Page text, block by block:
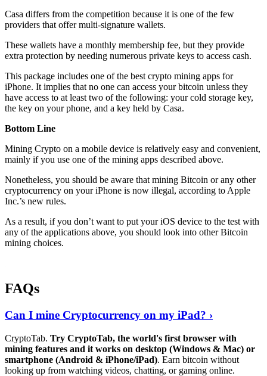
Casa differs from the competition because it is one of the few
providers that offer multi-signature wallets.
These wallets have a monthly membership fee, but they provide
extra protection by needing numerous private keys to access cash.
This package includes one of the best crypto mining apps for
iPhone. It implies that no one can access your bitcoin unless they
have access to at least two of the following: your cold storage key,
the key on your phone, and a key held by Casa.
Bottom Line
Mining Crypto on a mobile device is relatively easy and convenient,
mainly if you use one of the mining apps described above.
Nonetheless, you should be aware that mining Bitcoin or any other
cryptocurrency on your iPhone is now illegal, according to Apple
Inc.’s new rules.
As a result, if you don’t want to put your iOS device to the test with
any of the applications above, you should look into other Bitcoin
mining choices.
FAQs
Can I mine Cryptocurrency on my iPad? ›
CryptoTab. Try CryptoTab, the world's first browser with
mining features and it works on desktop (Windows & Mac) or
smartphone (Android & iPhone/iPad). Earn bitcoin without
looking up from watching videos, chatting, or gaming online.